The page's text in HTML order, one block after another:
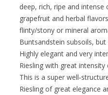
deep, rich, ripe and
grapefruit and herbal
flinty/stony or mineral
Buntsandstein subsoils,
Highly elegant and very
Riesling with great
This is a super well-
Riesling of great elegance